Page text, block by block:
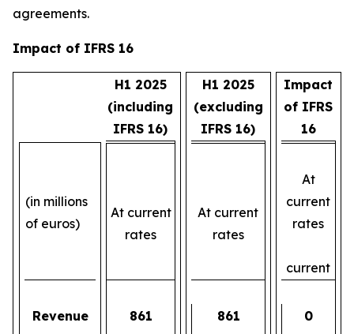
agreements.
Impact of IFRS 16
H1 2025
(including
IFRS 16)
H1 2025
(excluding
IFRS 16)
Impact
of IFRS
16
(in millions
of euros)
At current
rates
At current
rates
At
current
rates
current
Revenue 861 861 0